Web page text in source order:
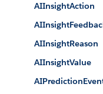
AIInsightAction
AIInsightReason
AIInsightValue